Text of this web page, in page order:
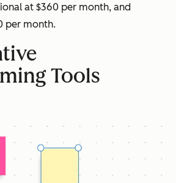
at $360 per month, and
per month.
Tools